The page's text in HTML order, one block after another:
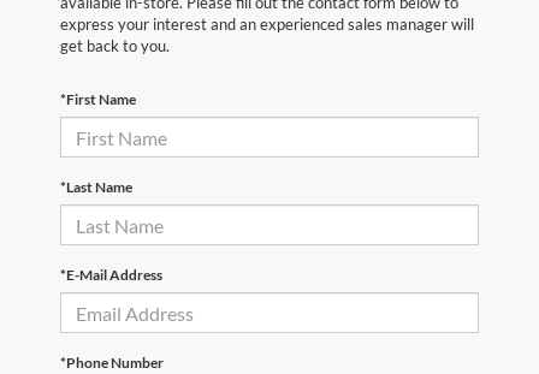
express your interest and an experienced sales manager will
get back to you.
*First Name
*Last Name
*E-Mail Address
*Phone Number